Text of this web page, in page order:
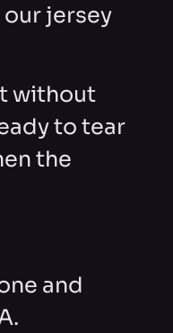
jersey
without
to tear
the
and